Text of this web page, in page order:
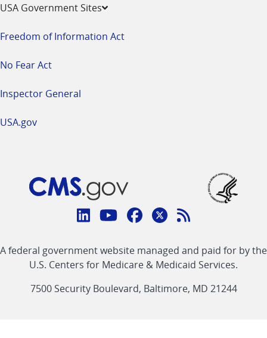
USA Government Sites
Freedom of Information Act
No Fear Act
Inspector General
USA.gov
Connect
CMS
linklinklinklinkFeed
link
A federal government website managed and paid for by the
U.S. Centers for Medicare & Medicaid Services.
7500 Security Boulevard, Baltimore, MD 21244